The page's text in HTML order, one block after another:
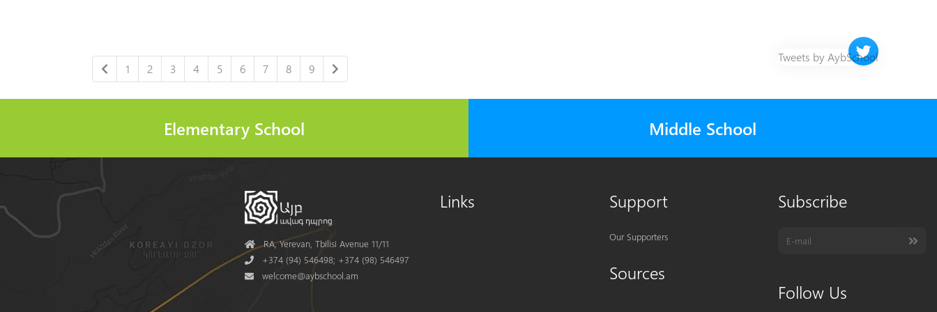
1 2 3 4 5 6 7 8 9
Twitter timeline
Tweets by AybSchool
Elementary School Middle School
AddressRA, Yerevan, Tbilisi Avenue 11/11
Phone+374 (94) 546498; +374 (98) 546497
Mail
welcome@aybschool.am
Links Support
Our Supporters
Sources
Subscribe
Follow Us